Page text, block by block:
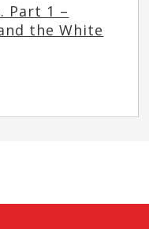
Part 1 –
the White